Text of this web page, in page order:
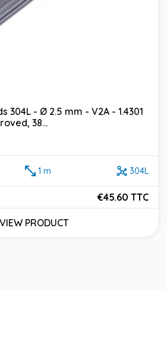
304L - Ø 2.5 mm - V2A - 1.4301
38...
1 m 304L
€45.60 TTC
VIEW PRODUCT